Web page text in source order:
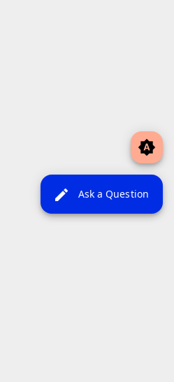
brightness_auto
edit Ask a Question